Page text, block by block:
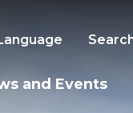
and Events